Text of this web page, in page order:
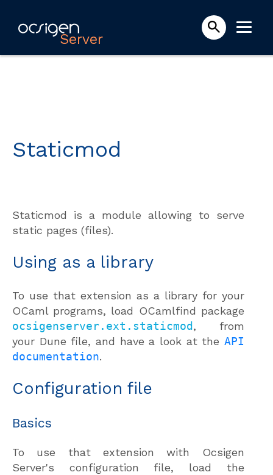
Server
Staticmod
Staticmod is a module allowing to serve
static pages (files).
Using as a library
To use that extension as a library for your
OCaml programs, load OCamlfind package
ocsigenserver.ext.staticmod, from
your Dune file, and have a look at the API
documentation.
Configuration file
Basics
To use that extension with Ocsigen
Server's configuration file, load the